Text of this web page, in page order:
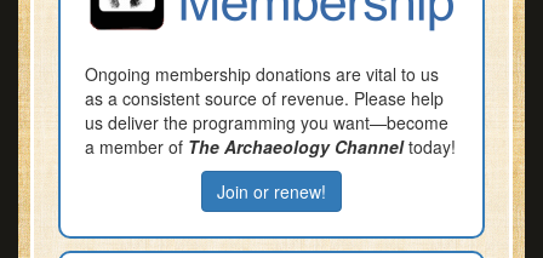
Ongoing membership donations are vital to us
as a consistent source of revenue. Please help
us deliver the programming you want—become
a member of The Archaeology Channeltoday!
Join or renew!